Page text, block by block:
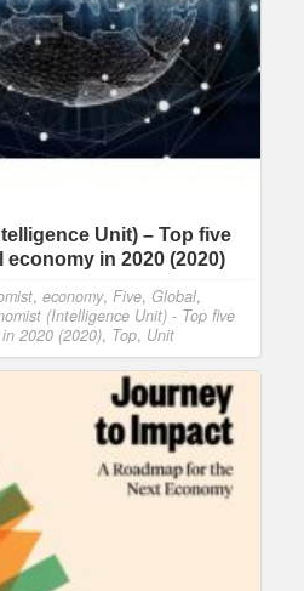
Unit) – Top five
in 2020 (2020)
, economy, Five, Global,
(Intelligence Unit) - Top five
2020 (2020), Top, Unit